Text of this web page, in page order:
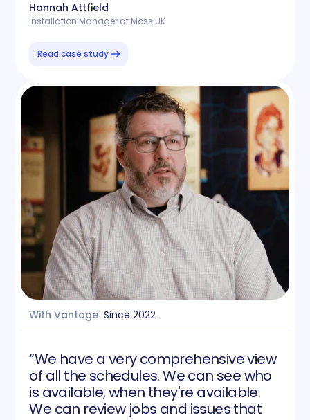
Hannah Attfield
Installation Manager at Moss UK
Read case study
With VantageSince2022
“We have a very comprehensive view
of all the schedules. We can see who
is available, when they're available.
We can review jobs and issues that